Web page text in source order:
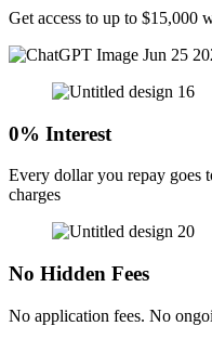
Get access to up to $15,000
0% Interest
Every dollar you repay goes
charges
No Hidden Fees
No application fees. No